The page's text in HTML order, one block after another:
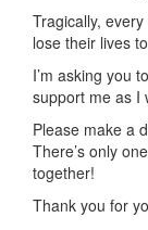
Tragically,
lose their lives
I’m asking you
support me as I
Please make a
There’s only
together!
Thank you for